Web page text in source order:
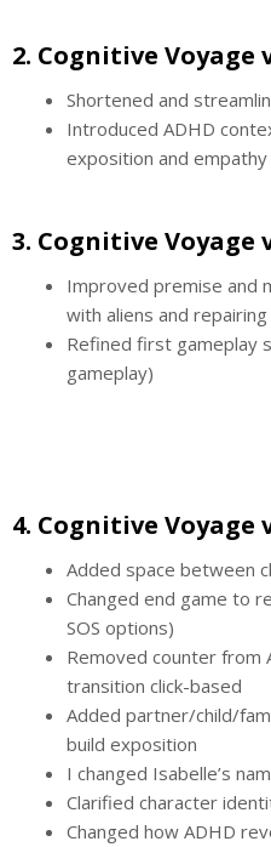
2. Cognitive Voyage
Shortened and
Introduced ADHD
exposition and empathy
3. Cognitive Voyage
Improved premise and
with aliens and
Refined first gameplay
gameplay)
4. Cognitive Voyage
Added space between
Changed end game to
SOS options)
Removed counter from
transition click-based
Added partner/child/
build exposition
I changed Isabelle’s
Clarified character
Changed how ADHD